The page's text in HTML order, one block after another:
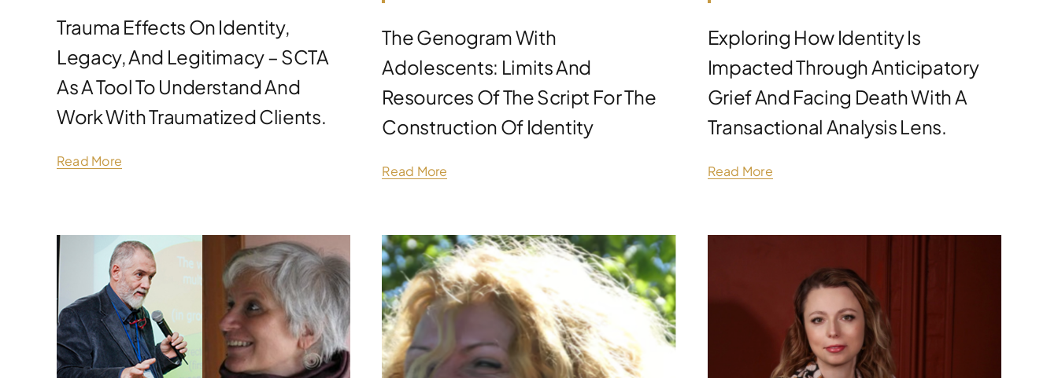
Trauma Effects On Identity,
Legacy, And Legitimacy – SCTA
As A Tool To Understand And
Work With Traumatized Clients.
Read More
The Genogram With
Adolescents: Limits And
Resources Of The Script For The
Construction Of Identity
Read More
Exploring How Identity Is
Impacted Through Anticipatory
Grief And Facing Death With A
Transactional Analysis Lens.
Read More